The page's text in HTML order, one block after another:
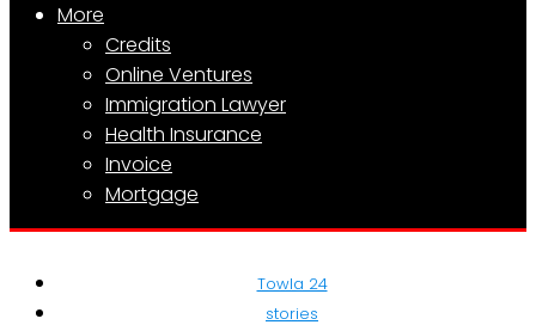
More
Credits
Online Ventures
Immigration Lawyer
Health Insurance
Invoice
Mortgage
Towla 24
stories